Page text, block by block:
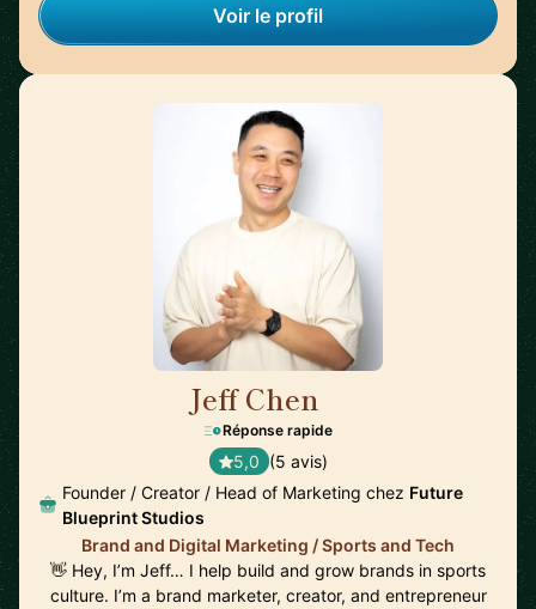
Voir le profil
Jeff Chen
Réponse rapide
5,0 (5 avis)
Founder / Creator / Head of Marketing chez Future
Blueprint Studios
Brand and Digital Marketing / Sports and Tech
👋 Hey, I’m Jeff… I help build and grow brands in sports
culture. I’m a brand marketer, creator, and entrepreneur